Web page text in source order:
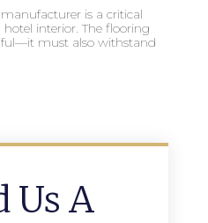
is a critical
interior. The flooring
must also withstand
Us A